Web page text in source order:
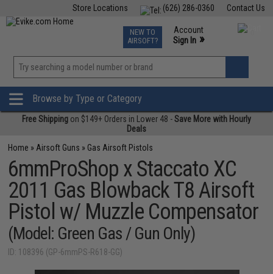
Contact Us
(626) 286-0360
Store Locations
TCG Events
Phone Support M-F 7am-5pm PST
NEW TO
AIRSOFT?
Account
Sign In »
»
Browse by Type or Category
Free Shipping on $149+ Orders in Lower 48 -Save More with Hourly
Deals
Home » Airsoft Guns » Gas Airsoft Pistols
6mmProShop x Staccato XC
2011 Gas Blowback T8 Airsoft
Pistol w/ Muzzle Compensator
(Model: Green Gas / Gun Only)
ID: 108396 (GP-6mmPS-R618-GG)